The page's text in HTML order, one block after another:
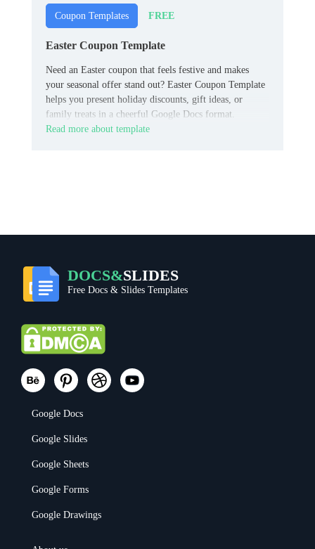
Coupon Templates FREE
Easter Coupon Template
Need an Easter coupon that feels festive and makes
your seasonal offer stand out? Easter Coupon Template
helps you present holiday discounts, gift ideas, or
family treats in a cheerful Google Docs format.
Read more about template
DOCS&SLIDES
Free Docs & Slides Templates
Google Docs
Google Slides
Google Sheets
Google Forms
Google Drawings